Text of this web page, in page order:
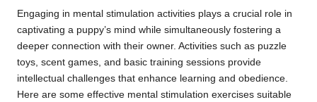
Engaging in mental stimulation activities plays a crucial role in
captivating a puppy’s mind while simultaneously fostering a
deeper connection with their owner. Activities such as puzzle
toys, scent games, and basic training sessions provide
intellectual challenges that enhance learning and obedience.
Here are some effective mental stimulation exercises suitable